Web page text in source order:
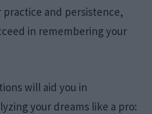
and persistence,
in remembering your
will aid you in
your dreams like a pro: